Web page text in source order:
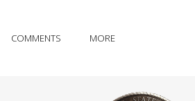
COMMENTS MORE